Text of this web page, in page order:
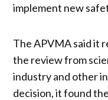
implement new
The APVMA said it
the review from
industry and other
decision, it found